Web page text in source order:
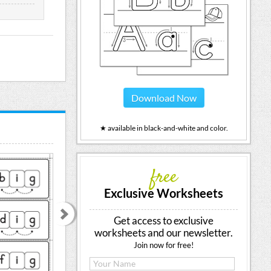
Download Now
★ available in black-and-white and color.
free
Exclusive Worksheets
Get access to exclusive
worksheets and our newsletter.
Join now for free!